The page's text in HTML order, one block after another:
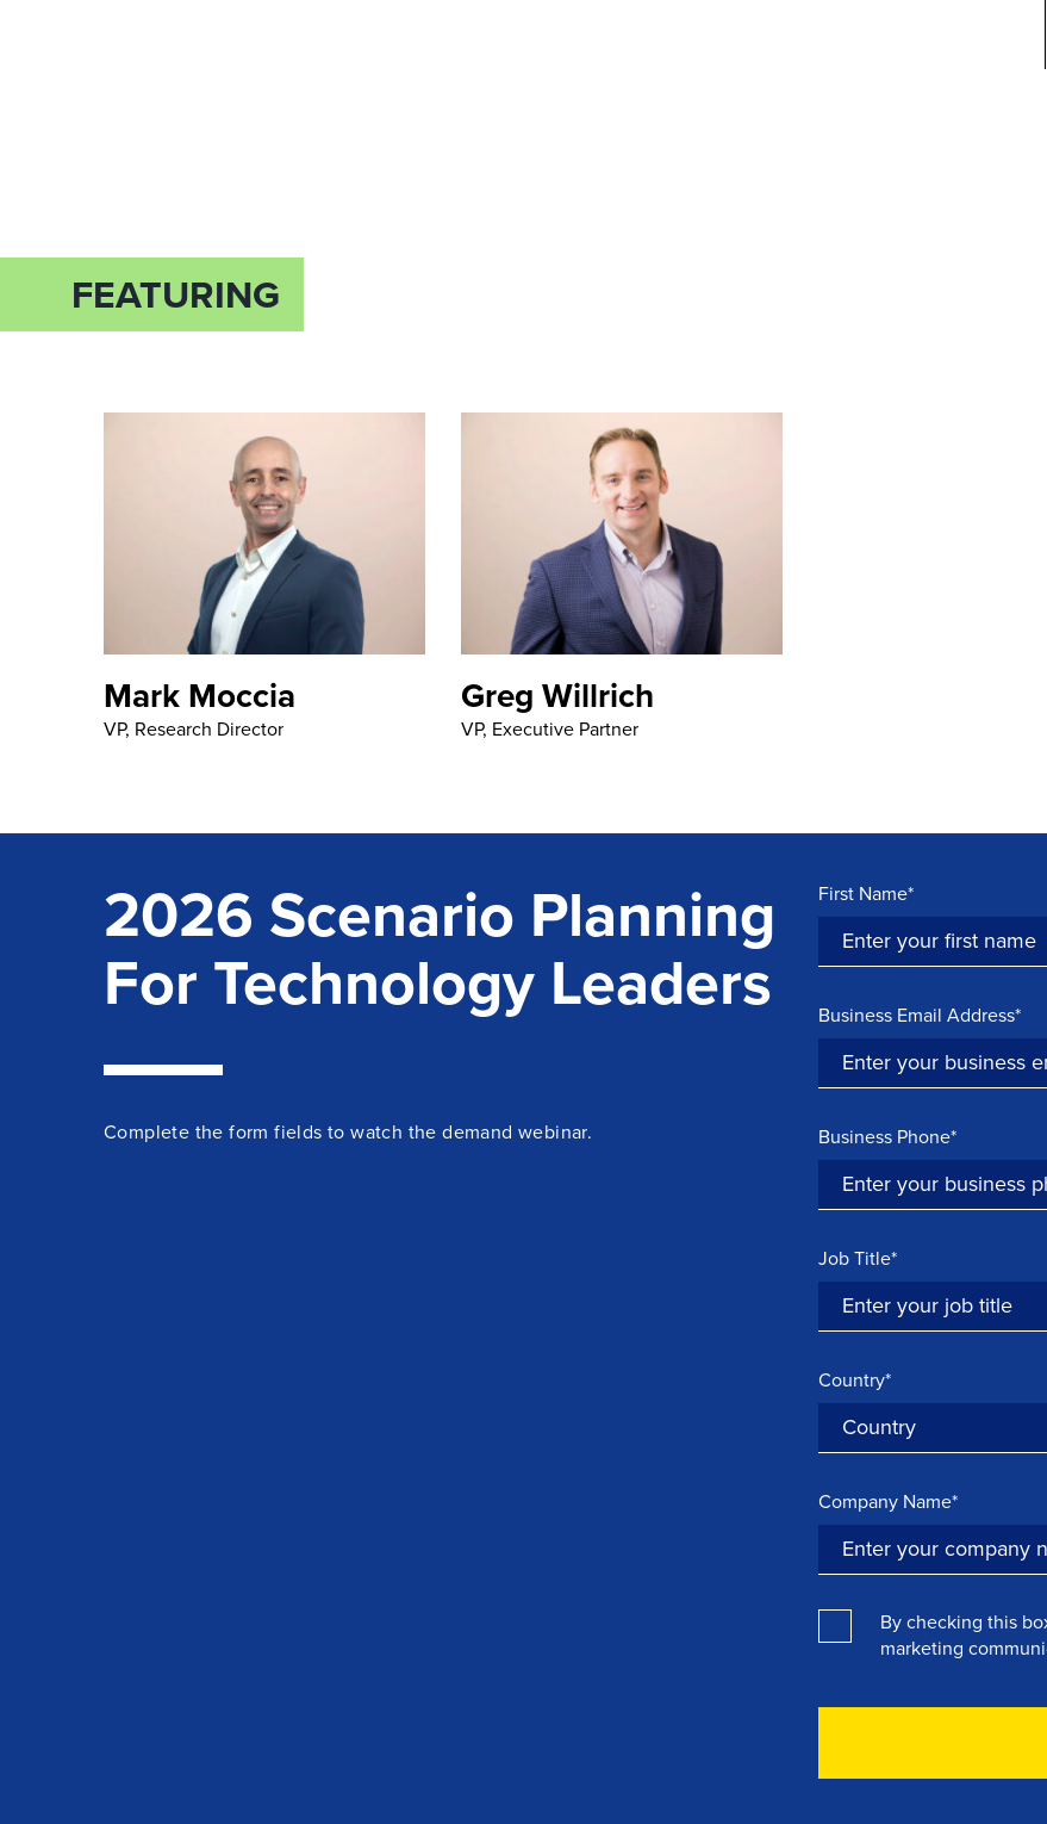
FEATURING
Mark Moccia
VP, Research Director
Greg Willrich
VP, Executive Partner
2026 Scenario Planning
For Technology Leaders
Complete the form fields to watch the demand webinar.
First Name*
Business Email Address*
Business Phone*
Job Title*
Country*
Company Name*
By checking this
marketing